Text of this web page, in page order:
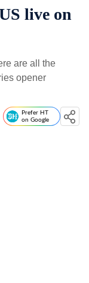
live on
are all the
opener
Prefer HT
on Google